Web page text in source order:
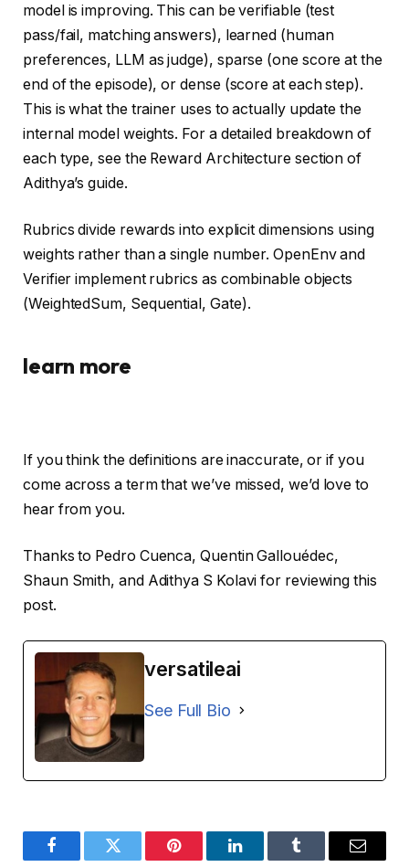
model is improving. This can be verifiable (test
pass/fail, matching answers), learned (human
preferences, LLM as judge), sparse (one score at the
end of the episode), or dense (score at each step).
This is what the trainer uses to actually update the
internal model weights. For a detailed breakdown of
each type, see the Reward Architecture section of
Adithya’s guide.
Rubrics divide rewards into explicit dimensions using
weights rather than a single number. OpenEnv and
Verifier implement rubrics as combinable objects
(WeightedSum, Sequential, Gate).
learn more
If you think the definitions are inaccurate, or if you
come across a term that we’ve missed, we’d love to
hear from you.
Thanks to Pedro Cuenca, Quentin Gallouédec,
Shaun Smith, and Adithya S Kolavi for reviewing this
post.
versatileai
See Full Bio
FacebookTwitter Pinterest LinkedInTumblr Email